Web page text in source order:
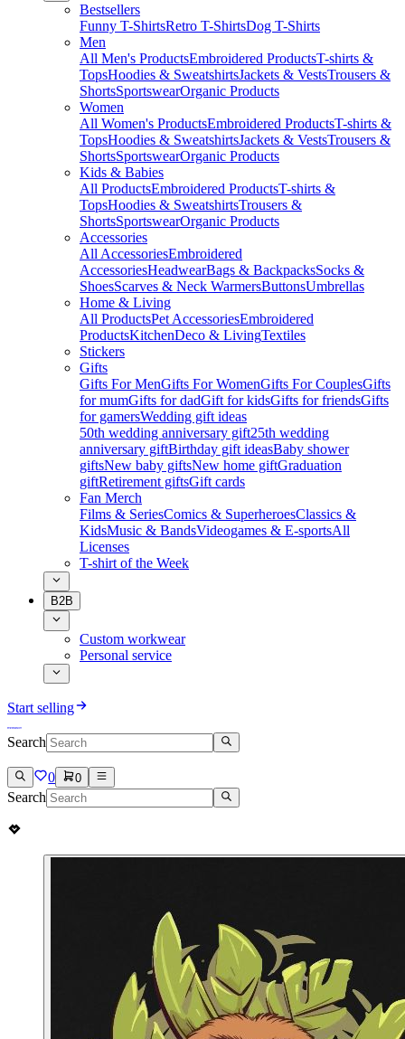
Bestsellers
Funny T-ShirtsRetro T-ShirtsDog T-Shirts
Men
All Men's ProductsEmbroidered ProductsT-shirts &
TopsHoodies & SweatshirtsJackets & VestsTrousers &
ShortsSportswearOrganic Products
Women
All Women's ProductsEmbroidered ProductsT-shirts &
TopsHoodies & SweatshirtsJackets & VestsTrousers &
ShortsSportswearOrganic Products
Kids & Babies
All ProductsEmbroidered ProductsT-shirts &
TopsHoodies & SweatshirtsTrousers &
ShortsSportswearOrganic Products
Accessories
All AccessoriesEmbroidered
AccessoriesHeadwearBags & BackpacksSocks &
ShoesScarves & Neck WarmersButtonsUmbrellas
Home & Living
All ProductsPet AccessoriesEmbroidered
ProductsKitchenDeco & LivingTextiles
Stickers
Gifts
Gifts For MenGifts For WomenGifts For CouplesGifts
for mumGifts for dadGift for kidsGifts for friendsGifts
for gamersWedding gift ideas
50th wedding anniversary gift25th wedding
anniversary giftBirthday gift ideasBaby shower
giftsNew baby giftsNew home giftGraduation
giftRetirement giftsGift cards
Fan Merch
Films & SeriesComics & SuperheroesClassics &
KidsMusic & BandsVideogames & E-sportsAll
Licenses
T-shirt of the Week
B2B
Custom workwear
Personal service
Start selling
Search
0 0
Search